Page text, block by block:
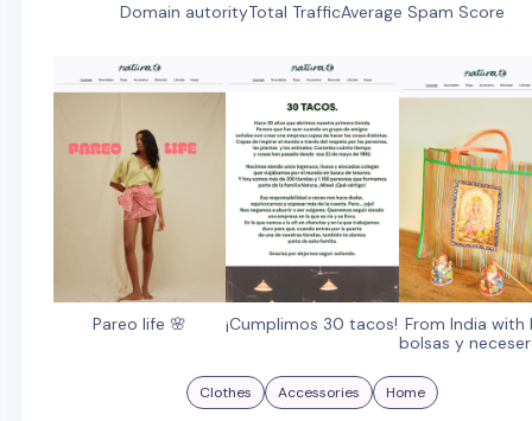
Domain autorityTotal TrafficAverage Spam Score
Pareo life 🌸 ¡Cumplimos 30 tacos! From India with
bolsas y
Clothes Accessories Home